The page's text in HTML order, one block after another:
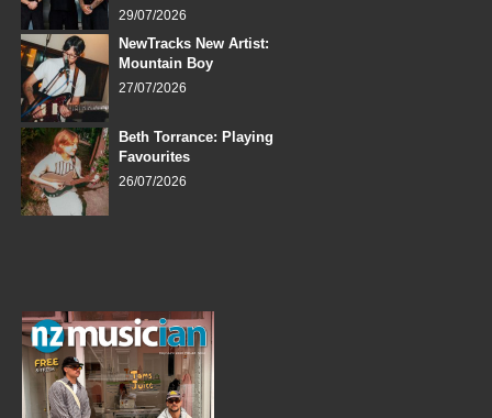
29/07/2026
NewTracks New Artist:
Mountain Boy
27/07/2026
Beth Torrance: Playing
Favourites
26/07/2026